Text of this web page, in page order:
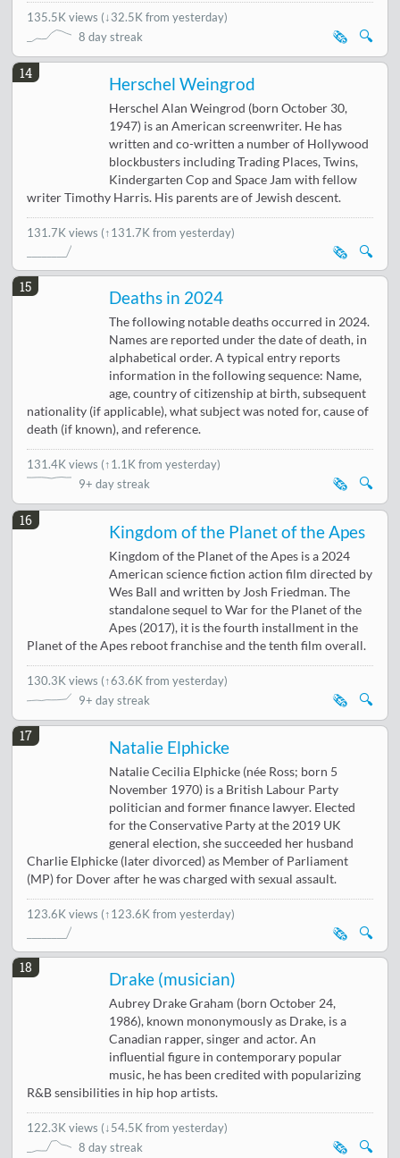
135.5K views (↓32.5K from yesterday)
8 day streak
🔍
🗞️
14
Herschel Weingrod
Herschel Alan Weingrod (born October 30,
1947) is an American screenwriter. He has
written and co-written a number of Hollywood
blockbusters including Trading Places, Twins,
Kindergarten Cop and Space Jam with fellow
writer Timothy Harris. His parents are of Jewish descent.
131.7K views (↑131.7K from yesterday)
🔍
🗞️
15
Deaths in 2024
The following notable deaths occurred in 2024.
Names are reported under the date of death, in
alphabetical order. A typical entry reports
information in the following sequence: Name,
age, country of citizenship at birth, subsequent
nationality (if applicable), what subject was noted for, cause of
death (if known), and reference.
131.4K views (↑1.1K from yesterday)
9+ day streak
🔍
🗞️
16
Kingdom of the Planet of the Apes
Kingdom of the Planet of the Apes is a 2024
American science fiction action film directed by
Wes Ball and written by Josh Friedman. The
standalone sequel to War for the Planet of the
Apes (2017), it is the fourth installment in the
Planet of the Apes reboot franchise and the tenth film overall.
130.3K views (↑63.6K from yesterday)
9+ day streak
🔍
🗞️
17
Natalie Elphicke
Natalie Cecilia Elphicke (née Ross; born 5
November 1970) is a British Labour Party
politician and former finance lawyer. Elected
for the Conservative Party at the 2019 UK
general election, she succeeded her husband
Charlie Elphicke (later divorced) as Member of Parliament
(MP) for Dover after he was charged with sexual assault.
123.6K views (↑123.6K from yesterday)
🔍
🗞️
18
Drake (musician)
Aubrey Drake Graham (born October 24,
1986), known mononymously as Drake, is a
Canadian rapper, singer and actor. An
influential figure in contemporary popular
music, he has been credited with popularizing
R&B sensibilities in hip hop artists.
122.3K views (↓54.5K from yesterday)
8 day streak
🔍
🗞️